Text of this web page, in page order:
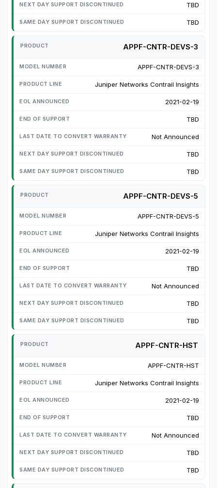
TBD
TBD
APPF-CNTR-DEVS-3
APPF-CNTR-DEVS-3
Juniper Networks Contrail Insights
2021-02-19
TBD
Not Announced
TBD
TBD
APPF-CNTR-DEVS-5
APPF-CNTR-DEVS-5
Juniper Networks Contrail Insights
2021-02-19
TBD
Not Announced
TBD
TBD
APPF-CNTR-HST
APPF-CNTR-HST
Juniper Networks Contrail Insights
2021-02-19
TBD
Not Announced
TBD
TBD